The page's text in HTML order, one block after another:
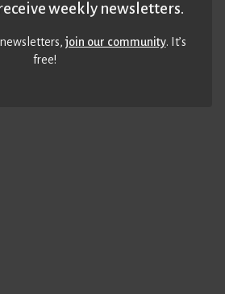
weekly newsletters.
newsletters,join our community. It’s
free!